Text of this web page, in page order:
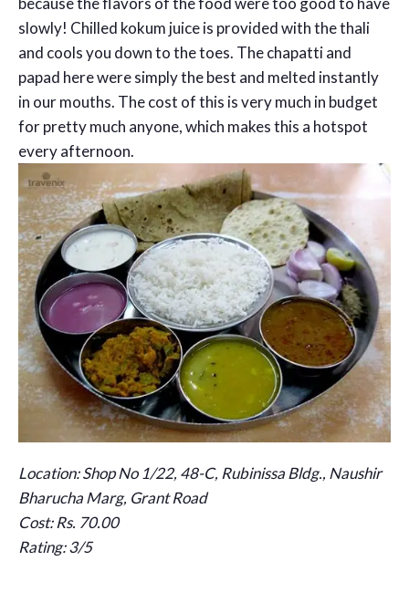
slowly! Chilled kokum juice is provided with the thali
and cools you down to the toes. The chapatti and
papad here were simply the best and melted instantly
in our mouths. The cost of this is very much in budget
for pretty much anyone, which makes this a hotspot
every afternoon.
Location: Shop No 1/22, 48-C, Rubinissa Bldg., Naushir
Bharucha Marg, Grant Road
Cost: Rs. 70.00
Rating: 3/5